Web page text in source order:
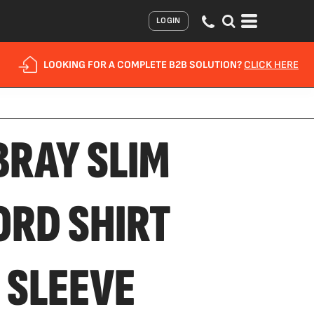
LOGIN
LOOKING FOR A COMPLETE B2B SOLUTION? CLICK HERE
SLIM
SHIRT